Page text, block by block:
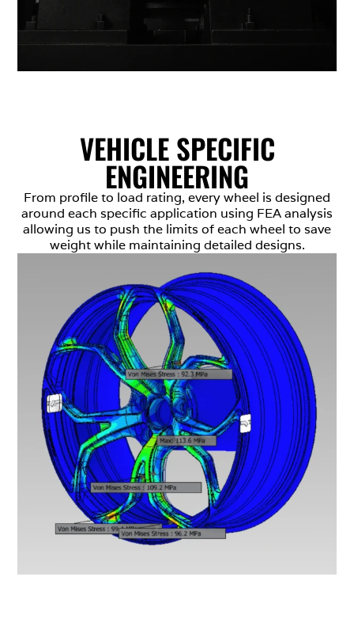
VEHICLE SPECIFIC
ENGINEERING
From profile to load rating, every wheel is designed
around each specific application using FEA analysis
allowing us to push the limits of each wheel to save
weight while maintaining detailed designs.